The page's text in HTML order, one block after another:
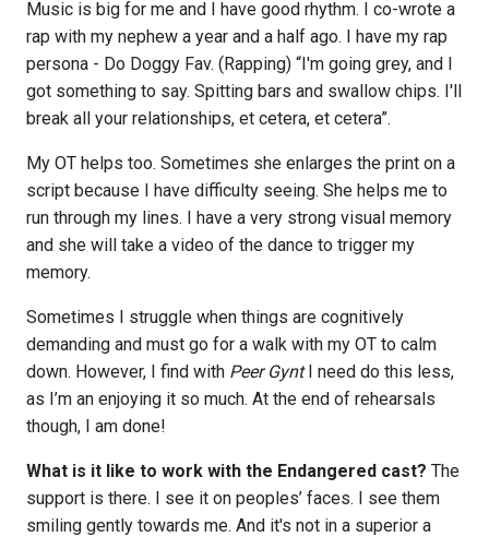
Music is big for me and I have good rhythm. I co-wrote a
rap with my nephew a year and a half ago. I have my rap
persona - Do Doggy Fav. (Rapping) “I'm going grey, and I
got something to say. Spitting bars and swallow chips. I'll
break all your relationships, et cetera, et cetera”.
My OT helps too. Sometimes she enlarges the print on a
script because I have difficulty seeing. She helps me to
run through my lines. I have a very strong visual memory
and she will take a video of the dance to trigger my
memory.
Sometimes I struggle when things are cognitively
demanding and must go for a walk with my OT to calm
down. However, I find with Peer GyntI need do this less,
as I’m an enjoying it so much. At the end of rehearsals
though, I am done!
What is it like to work with the Endangered cast? The
support is there. I see it on peoples’ faces. I see them
smiling gently towards me. And it's not in a superior a